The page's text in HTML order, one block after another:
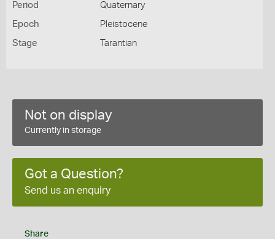
Period Quaternary
Epoch Pleistocene
Stage Tarantian
Not on display
Currently in storage
Got a Question?
Send us an enquiry
Share